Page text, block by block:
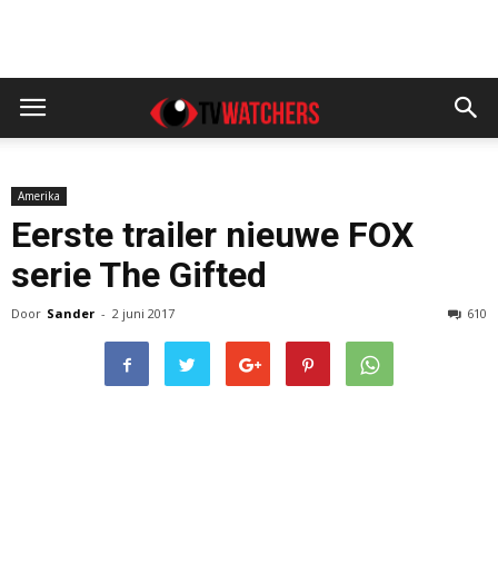
Amerika
Eerste trailer nieuwe FOX
serie The Gifted
Door Sander - 2 juni 2017 610